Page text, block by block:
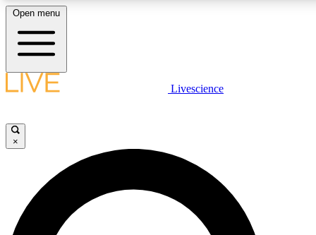
LIVE SCIENCE PLUS
JOIN FREE
LIVE SCIENCE PRO
Open menu
Livescience
×